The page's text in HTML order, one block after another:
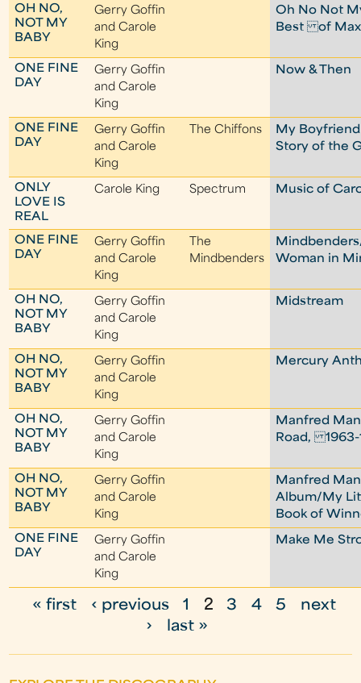
OH NO,
NOT MY
BABY
Gerry Goffin
and Carole
King
Oh No Not
Best of
ONE FINE
DAY
Gerry Goffin
and Carole
King
Now & Then
ONE FINE
DAY
Gerry Goffin
and Carole
King
The Chiffons
My
Story of the
ONLY
LOVE IS
REAL
Carole King Spectrum Music of
ONE FINE
DAY
Gerry Goffin
and Carole
King
The
Mindbenders
Woman in
OH NO,
NOT MY
BABY
Gerry Goffin
and Carole
King
Midstream
OH NO,
NOT MY
BABY
Gerry Goffin
and Carole
King
Mercury
OH NO,
NOT MY
BABY
Gerry Goffin
and Carole
King
Manfred
Road, 1963-
OH NO,
NOT MY
BABY
Gerry Goffin
and Carole
King
Manfred
Album/My
Book of
ONE FINE
DAY
Gerry Goffin
and Carole
King
Make Me
g
« first ‹ previous 1 2 3 4 5
next
›
last »